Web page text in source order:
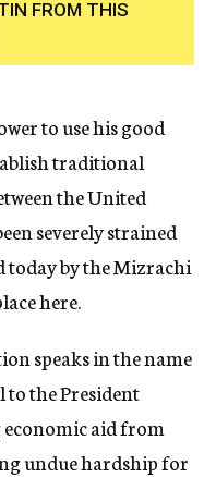
FROM THIS
to use his good
traditional
the United
severely strained
today by the Mizrachi
here.
speaks in the name
to the President
aid from
undue hardship for